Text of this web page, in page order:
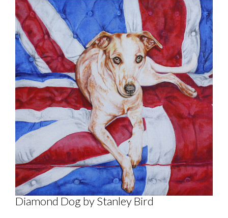
Diamond Dog by Stanley Bird